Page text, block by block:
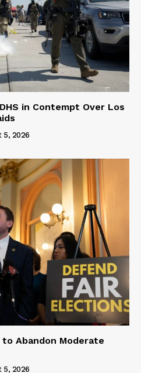
in Contempt Over Los
5, 2026
to Abandon Moderate
5, 2026